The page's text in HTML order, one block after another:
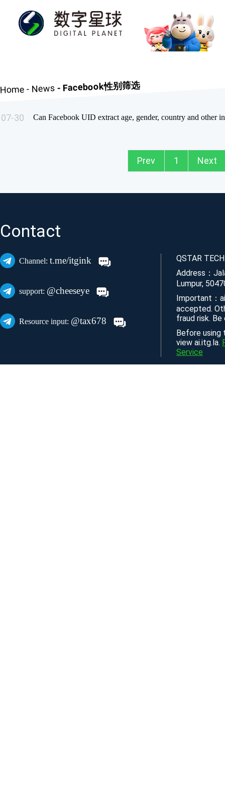
Home - News - Facebook性别筛选
07-30
Prev 1 Next
Contact
Channel: t.me/itgink
support: @cheeseye
Resource input: @tax678
QSTAR
Address：
Lumpur,
Important：
accepted.
fraud risk. Be
Before using
view ai.itg.la.
Service